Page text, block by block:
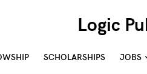
Logic
SCHOLARSHIPS JOBS